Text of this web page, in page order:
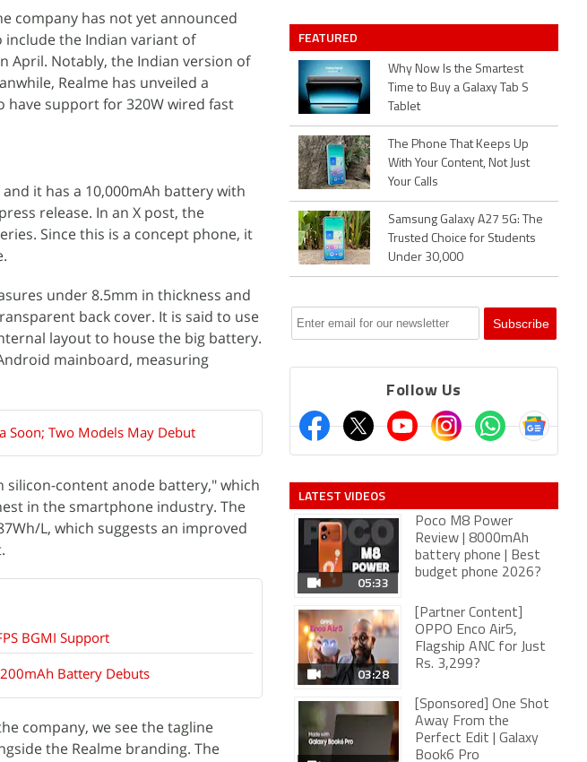
company has not yet announced
include the Indian variant of
April. Notably, the Indian version of
Realme has unveiled a
have support for 320W wired fast
it has a 10,000mAh battery with
release. In an X post, the
Since this is a concept phone, it
under 8.5mm in thickness and
back cover. It is said to use
layout to house the big battery.
mainboard, measuring
Soon; Two Models May Debut
silicon-content anode battery," which
in the smartphone industry. The
L, which suggests an improved
BGMI Support
Battery Debuts
company, we see the tagline
the Realme branding. The
FEATURED
Why Now Is the Smartest
Time to Buy a Galaxy Tab S
Tablet
The Phone That Keeps Up
With Your Content, Not Just
Your Calls
Samsung Galaxy A27 5G: The
Trusted Choice for Students
Under 30,000
Follow Us
LATEST VIDEOS
05:33
Poco M8 Power
Review | 8000mAh
battery phone | Best
budget phone 2026?
03:28
[Partner Content]
OPPO Enco Air5,
Flagship ANC for Just
Rs. 3,299?
[Sponsored] One Shot
Away From the
Perfect Edit | Galaxy
Book6 Pro